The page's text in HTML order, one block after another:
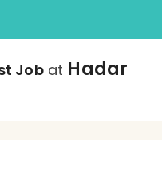
Jobat Hadar